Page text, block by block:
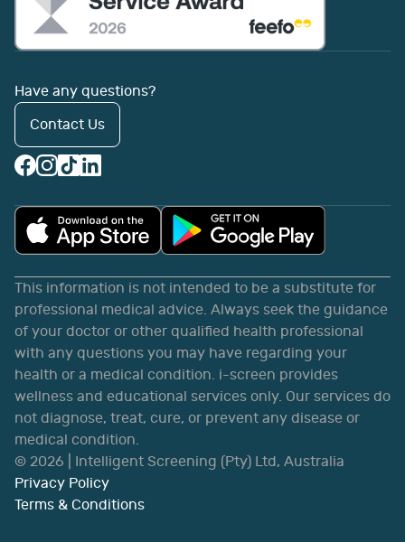
Have any questions?
Contact Us
This information is not intended to be a substitute for
professional medical advice. Always seek the guidance
of your doctor or other qualified health professional
with any questions you may have regarding your
health or a medical condition. i-screen provides
wellness and educational services only. Our services do
not diagnose, treat, cure, or prevent any disease or
medical condition.
© 2026 | Intelligent Screening (Pty) Ltd, Australia
Privacy Policy
Terms & Conditions